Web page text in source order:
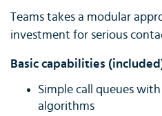
Teams takes a modular
investment for serious
Basic capabilities
Simple call queues
algorithms